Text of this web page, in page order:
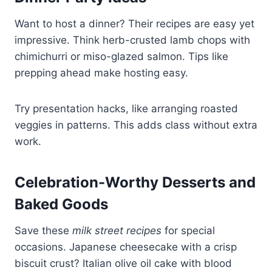
Want to host a dinner? Their recipes are easy yet
impressive. Think herb-crusted lamb chops with
chimichurri or miso-glazed salmon. Tips like
prepping ahead make hosting easy.
Try presentation hacks, like arranging roasted
veggies in patterns. This adds class without extra
work.
Celebration-Worthy Desserts and
Baked Goods
Save these milk street recipes for special
occasions. Japanese cheesecake with a crisp
biscuit crust? Italian olive oil cake with blood